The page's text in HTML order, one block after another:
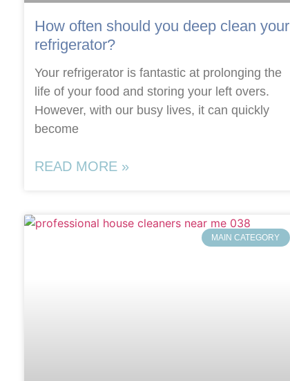
How often should you deep clean your
refrigerator?
Your refrigerator is fantastic at prolonging the
life of your food and storing your left overs.
However, with our busy lives, it can quickly
become
READ MORE »
MAIN CATEGORY